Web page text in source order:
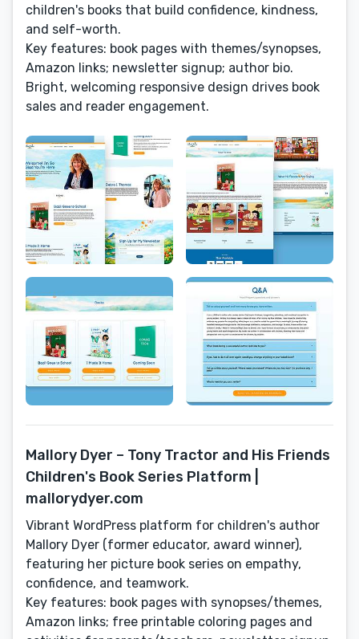
children's books that build confidence, kindness,
and self-worth.
Key features: book pages with themes/synopses,
Amazon links; newsletter signup; author bio.
Bright, welcoming responsive design drives book
sales and reader engagement.
Mallory Dyer – Tony Tractor and His Friends
Children's Book Series Platform |
mallorydyer.com
Vibrant WordPress platform for children's author
Mallory Dyer (former educator, award winner),
featuring her picture book series on empathy,
confidence, and teamwork.
Key features: book pages with synopses/themes,
Amazon links; free printable coloring pages and